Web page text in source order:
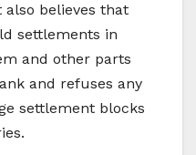
also believes that
settlements in
and other parts
and refuses any
settlement blocks